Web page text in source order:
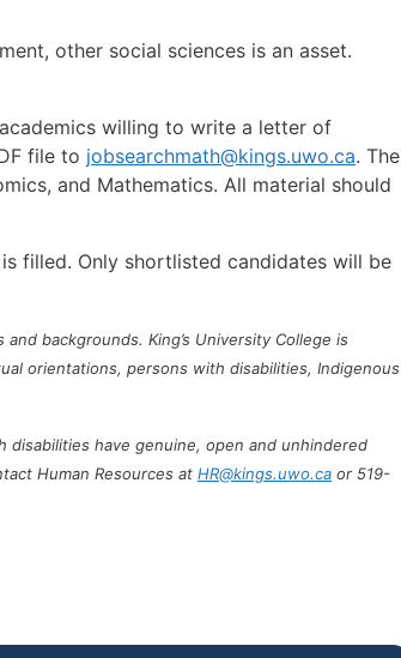
other social sciences is an asset.
willing to write a letter of
file to jobsearchmath@kings.uwo.ca. The
and Mathematics. All material should
filled. Only shortlisted candidates will be
backgrounds. King’s University College is
orientations, persons with disabilities, Indigenous
disabilities have genuine, open and unhindered
Human Resources at HR@kings.uwo.ca or 519-